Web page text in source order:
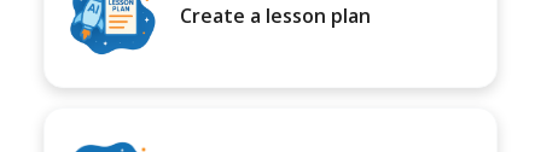
Create a lesson plan